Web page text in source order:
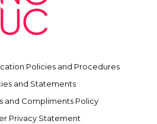
Policies and Procedures
and Statements
and Compliments Policy
Privacy Statement